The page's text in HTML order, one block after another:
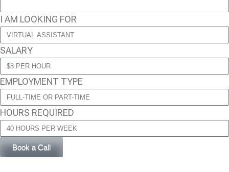
I AM LOOKING FOR
SALARY
EMPLOYMENT TYPE
HOURS REQUIRED
Book a Call